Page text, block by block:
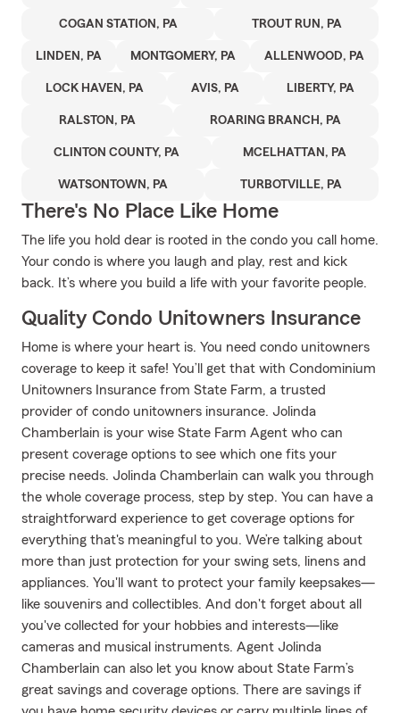
COGAN STATION, PA TROUT RUN, PA
LINDEN, PA MONTGOMERY, PA ALLENWOOD, PA
LOCK HAVEN, PA AVIS, PA LIBERTY, PA
RALSTON, PA ROARING BRANCH, PA
CLINTON COUNTY, PA MCELHATTAN, PA
WATSONTOWN, PA TURBOTVILLE, PA
There's No Place Like Home
The life you hold dear is rooted in the condo you call home.
Your condo is where you laugh and play, rest and kick
back. It’s where you build a life with your favorite people.
Quality Condo Unitowners Insurance
Home is where your heart is. You need condo unitowners
coverage to keep it safe! You’ll get that with Condominium
Unitowners Insurance from State Farm, a trusted
provider of condo unitowners insurance. Jolinda
Chamberlain is your wise State Farm Agent who can
present coverage options to see which one fits your
precise needs. Jolinda Chamberlain can walk you through
the whole coverage process, step by step. You can have a
straightforward experience to get coverage options for
everything that's meaningful to you. We’re talking about
more than just protection for your swing sets, linens and
appliances. You'll want to protect your family keepsakes—
like souvenirs and collectibles. And don't forget about all
you've collected for your hobbies and interests—like
cameras and musical instruments. Agent Jolinda
Chamberlain can also let you know about State Farm’s
great savings and coverage options. There are savings if